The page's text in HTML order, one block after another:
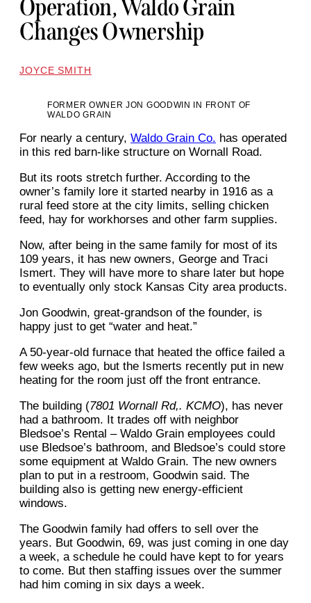
Operation, Waldo Grain
Changes Ownership
JOYCE SMITH
FORMER OWNER JON GOODWIN IN FRONT OF
WALDO GRAIN
For nearly a century, Waldo Grain Co. has operated
in this red barn-like structure on Wornall Road.
But its roots stretch further. According to the
owner’s family lore it started nearby in 1916 as a
rural feed store at the city limits, selling chicken
feed, hay for workhorses and other farm supplies.
Now, after being in the same family for most of its
109 years, it has new owners, George and Traci
Ismert. They will have more to share later but hope
to eventually only stock Kansas City area products.
Jon Goodwin, great-grandson of the founder, is
happy just to get “water and heat.”
A 50-year-old furnace that heated the office failed a
few weeks ago, but the Ismerts recently put in new
heating for the room just off the front entrance.
The building (7801 Wornall Rd,. KCMO), has never
had a bathroom. It trades off with neighbor
Bledsoe’s Rental – Waldo Grain employees could
use Bledsoe’s bathroom, and Bledsoe’s could store
some equipment at Waldo Grain. The new owners
plan to put in a restroom, Goodwin said. The
building also is getting new energy-efficient
windows.
The Goodwin family had offers to sell over the
years. But Goodwin, 69, was just coming in one day
a week, a schedule he could have kept to for years
to come. But then staffing issues over the summer
had him coming in six days a week.